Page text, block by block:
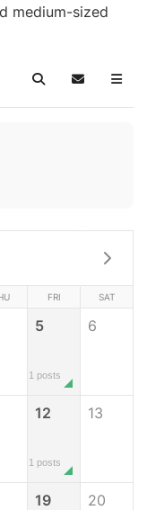
medium-sized
SearchSubscribe
FRI SAT
5
1 posts
6
12
1 posts
13
19 20